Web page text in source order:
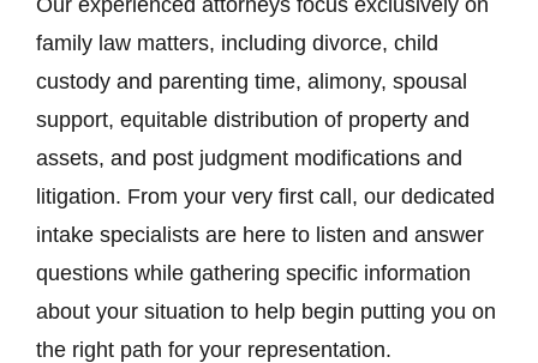
Our experienced attorneys focus exclusively on
family law matters, including divorce, child
custody and parenting time, alimony, spousal
support, equitable distribution of property and
assets, and post judgment modifications and
litigation. From your very first call, our dedicated
intake specialists are here to listen and answer
questions while gathering specific information
about your situation to help begin putting you on
the right path for your representation.